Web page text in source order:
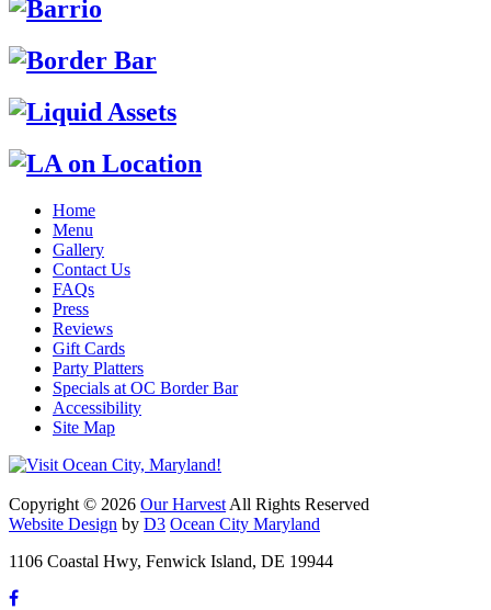
Home
Menu
Gallery
Contact Us
FAQs
Press
Reviews
Gift Cards
Party Platters
Specials at OC Border Bar
Accessibility
Site Map
Copyright © 2026 Our Harvest All Rights Reserved
Website Design by D3 Ocean City Maryland
1106 Coastal Hwy, Fenwick Island, DE 19944